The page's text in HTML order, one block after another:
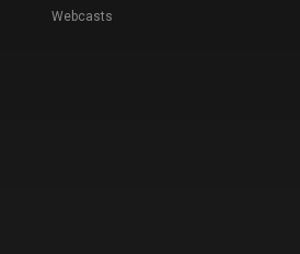
Webcasts